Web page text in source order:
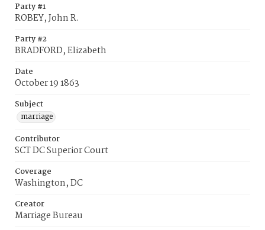
Party #1
ROBEY, John R.
Party #2
BRADFORD, Elizabeth
Date
October 19 1863
Subject
marriage
Contributor
SCT DC Superior Court
Coverage
Washington, DC
Creator
Marriage Bureau